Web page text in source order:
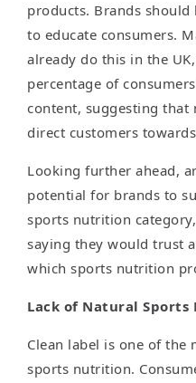
products. Brands
to educate consumers.
already do this in the
percentage of
content, suggesting that
direct customers
Looking further ahead,
potential for brands to
sports nutrition
saying they would trust
which sports nutrition
Lack of Natural
Clean label is one of the
sports nutrition.